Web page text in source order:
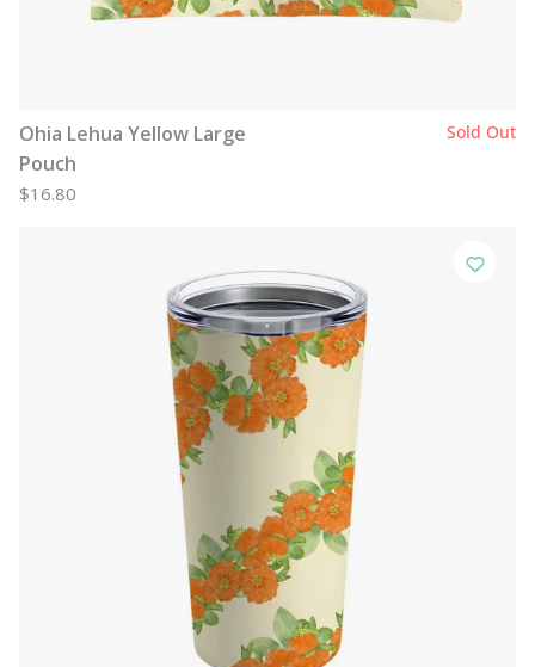
Ohia Lehua Yellow Large
Pouch
Sold Out
$16.80